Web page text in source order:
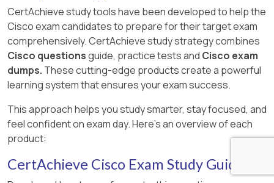
CertAchieve study tools have been developed to help the
Cisco exam candidates to prepare for their target exam
comprehensively. CertAchieve study strategy combines
Cisco questionsguide, practice tests and Cisco exam
dumps. These cutting-edge products create a powerful
learning system that ensures your exam success.
This approach helps you study smarter, stay focused, and
feel confident on exam day. Here's an overview of each
product:
CertAchieve Cisco Exam Study Guide